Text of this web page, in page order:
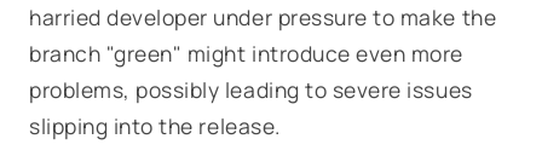
harried developer under pressure to make the
branch "green" might introduce even more
problems, possibly leading to severe issues
slipping into the release.